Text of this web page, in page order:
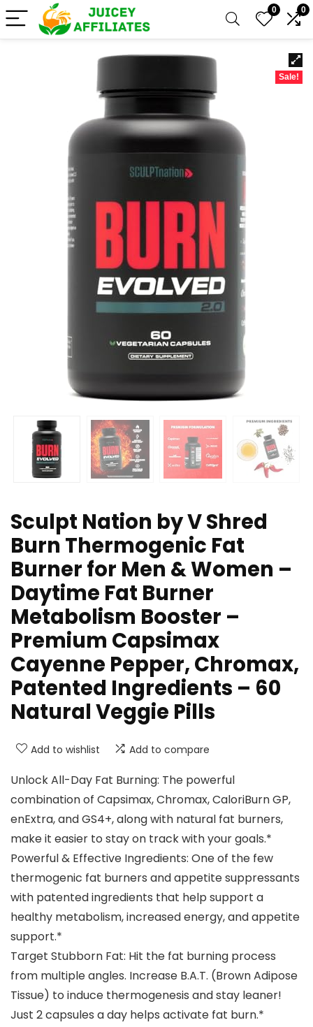
0 0
Sale!
Sculpt Nation by V Shred
Burn Thermogenic Fat
Burner for Men & Women –
Daytime Fat Burner
Metabolism Booster –
Premium Capsimax
Cayenne Pepper, Chromax,
Patented Ingredients – 60
Natural Veggie Pills
Add to wishlist Add to compare
Unlock All-Day Fat Burning: The powerful
combination of Capsimax, Chromax, CaloriBurn GP,
enExtra, and GS4+, along with natural fat burners,
make it easier to stay on track with your goals.*
Powerful & Effective Ingredients: One of the few
thermogenic fat burners and appetite suppressants
with patented ingredients that help support a
healthy metabolism, increased energy, and appetite
support.*
Target Stubborn Fat: Hit the fat burning process
from multiple angles. Increase B.A.T. (Brown Adipose
Tissue) to induce thermogenesis and stay leaner!
Just 2 capsules a day helps activate fat burn.*